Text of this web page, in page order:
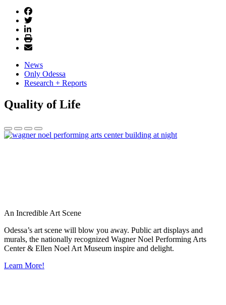
News
Only Odessa
Research + Reports
Quality of Life
An Incredible Art Scene
Odessa’s art scene will blow you away. Public art displays and
murals, the nationally recognized Wagner Noel Performing Arts
Center & Ellen Noel Art Museum inspire and delight.
Learn More!